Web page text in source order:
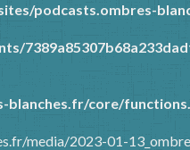
podcasts.ombres-
blanches.fr/core/
media/2023-01-